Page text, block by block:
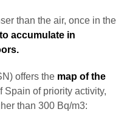
than the air, once in the
accumulate in
offers the map of the
Spain of priority activity,
than 300 Bq/m3: